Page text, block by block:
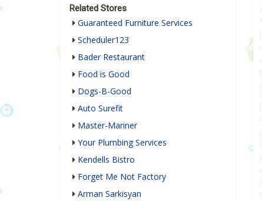
Related Stores
Guaranteed Furniture Services
Scheduler123
Bader Restaurant
Food is Good
Dogs-B-Good
Auto Surefit
Master-Mariner
Your Plumbing Services
Kendells Bistro
Forget Me Not Factory
Arman Sarkisyan